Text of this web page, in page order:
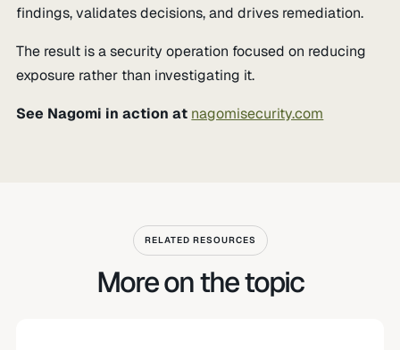
findings, validates decisions, and drives remediation.
The result is a security operation focused on reducing
exposure rather than investigating it.
See Nagomi in action at nagomisecurity.com
RELATED RESOURCES
More on the topic